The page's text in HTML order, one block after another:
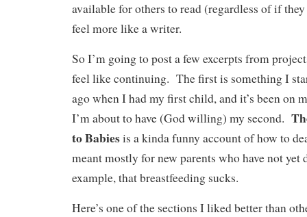
available for others to read (regardless of if
feel more like a writer.
So I’m going to post a few excerpts from
feel like continuing. The first is something I
ago when I had my first child, and it’s been on
I’m about to have (God willing) my second.
to Babiesis a kinda funny account of how to
meant mostly for new parents who have not yet
example, that breastfeeding sucks.
Here’s one of the sections I liked better than